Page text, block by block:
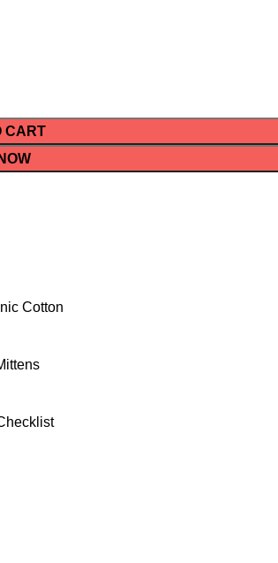
CART
Cotton